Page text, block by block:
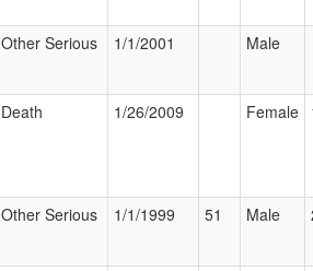
Other Serious 1/1/2001 Male
Death 1/26/2009 Female
Other Serious 1/1/1999 51 Male